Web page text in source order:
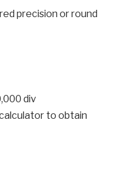
precision or round
div
to obtain